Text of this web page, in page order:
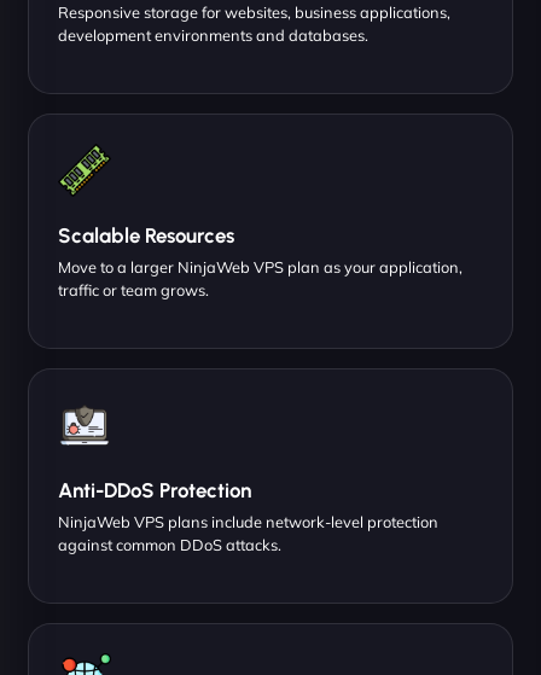
Responsive storage for websites, business applications,
development environments and databases.
Scalable Resources
Move to a larger NinjaWeb VPS plan as your application,
traffic or team grows.
Anti-DDoS Protection
NinjaWeb VPS plans include network-level protection
against common DDoS attacks.